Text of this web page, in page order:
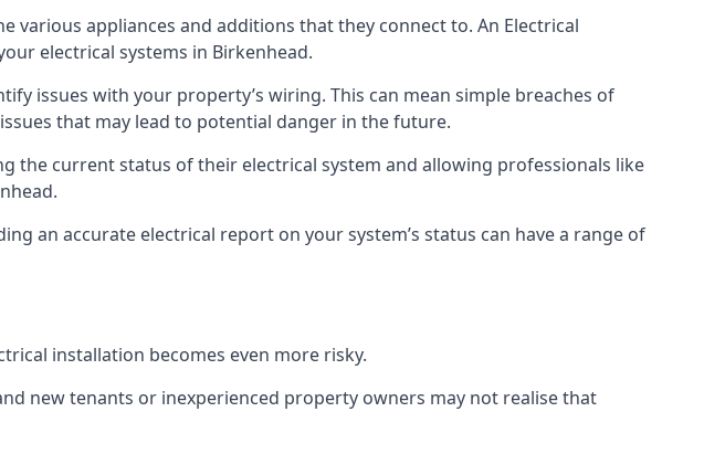
appliances and additions that they connect to. An Electrical
electrical systems in Birkenhead.
issues with your property’s wiring. This can mean simple breaches of
that may lead to potential danger in the future.
the current status of their electrical system and allowing professionals like
an accurate electrical report on your system’s status can have a range of
installation becomes even more risky.
new tenants or inexperienced property owners may not realise that